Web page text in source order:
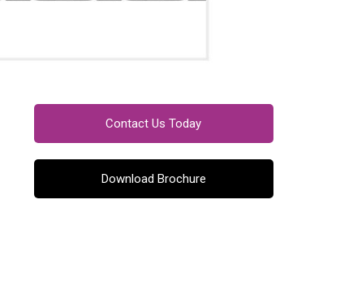
Contact Us Today
Download Brochure